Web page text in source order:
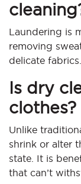
Laundering is
removing
delicate fabrics.
Is dry
clothes?
Unlike
shrink or alter
state. It is
that can’t